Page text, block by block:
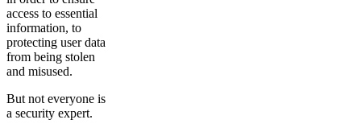
access to essential
information, to
protecting user data
from being stolen
and misused.
But not everyone is
a security expert.